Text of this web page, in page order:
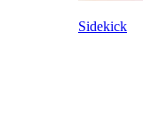
Sidekick